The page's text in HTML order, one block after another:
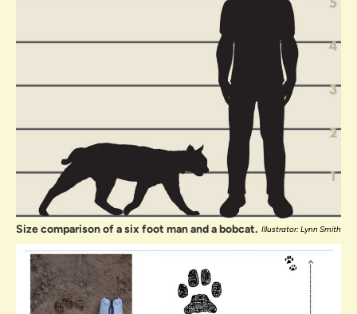
Size comparison of a six foot man and a bobcat. Illustrator: Lynn Smith